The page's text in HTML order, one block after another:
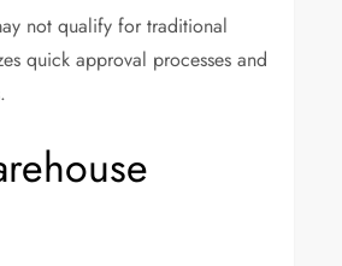
not qualify for traditional
quick approval processes and